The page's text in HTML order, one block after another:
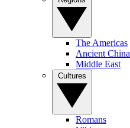
The Americas
Ancient China
Middle East
Romans